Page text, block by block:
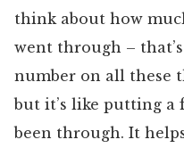
think about how
went through –
number on all these
but it’s like putting a
been through. It